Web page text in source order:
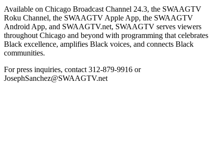
Available on Chicago Broadcast Channel 24.3, the SWAAGTV
Roku Channel, the SWAAGTV Apple App, the SWAAGTV
Android App, and SWAAGTV.net, SWAAGTV serves viewers
throughout Chicago and beyond with programming that celebrates
Black excellence, amplifies Black voices, and connects Black
communities.
For press inquiries, contact 312-879-9916 or
JosephSanchez@SWAAGTV.net